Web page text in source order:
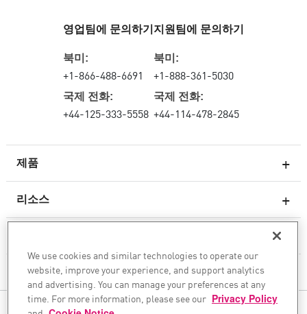
제품
차세대 방화벽
클라우드 네트워크 보안
WAF
리소스
회사
영업팀에 문의하기
북미:
+1-866-488-6691
국제 전화:
+44-125-333-5558
지원팀에 문의하기
북미:
+1-888-361-5030
국제 전화:
+44-114-478-2845
팔로우하기
We use cookies and similar technologies to operate our
website, improve your experience, and support analytics
and advertising. You can manage your preferences at any
time. For more information, please see our Privacy Policy